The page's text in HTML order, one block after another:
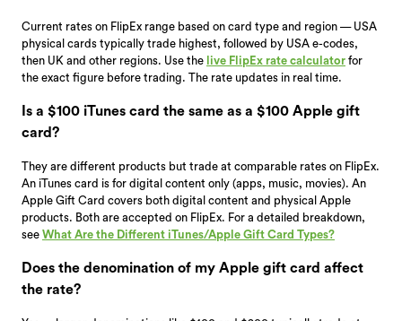
Current rates on FlipEx range based on card type and region — USA
physical cards typically trade highest, followed by USA e-codes,
then UK and other regions. Use the
live FlipEx rate calculator for
the exact figure before trading. The rate updates in real time.
Is a $100 iTunes card the same as a $100 Apple gift
card?
They are different products but trade at comparable rates on FlipEx.
An iTunes card is for digital content only (apps, music, movies). An
Apple Gift Card covers both digital content and physical Apple
products. Both are accepted on FlipEx. For a detailed breakdown,
see What Are the Different iTunes/Apple Gift Card Types?
Does the denomination of my Apple gift card affect
the rate?